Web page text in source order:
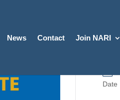
News Contact Join NARI
Date